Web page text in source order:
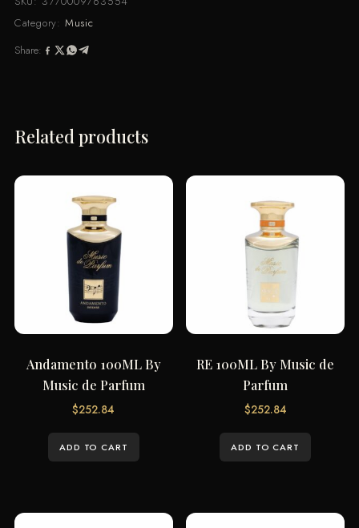
de
Parfum
quantity
Category: Music
Share:
Related products
Andamento 100ML By
Music de Parfum
$252.84
ADD TO CART
RE 100ML By Music de
Parfum
$252.84
ADD TO CART